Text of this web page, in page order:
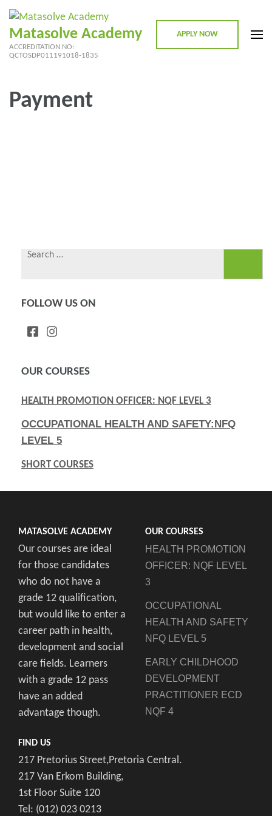
Skip
content
(Press
Matasolve Academy
ACCREDITATION NO:
QCTOSDP011191018-1835
APPLY NOW
Payment
Search
FOLLOW US ON
OUR COURSES
HEALTH PROMOTION OFFICER: NQF LEVEL 3
OCCUPATIONAL HEALTH AND SAFETY:NFQ
LEVEL 5
SHORT COURSES
MATASOLVE ACADEMY
Our courses are ideal
for those candidates
who do not have a
grade 12 qualification,
but would like to enter a
career path in health,
development and social
care fields. Learners
with a grade 12 pass
have an added
advantage though.
OUR COURSES
HEALTH PROMOTION
OFFICER: NQF LEVEL
3
OCCUPATIONAL
HEALTH AND SAFETY
NFQ LEVEL 5
EARLY CHILDHOOD
DEVELOPMENT
PRACTITIONER ECD
NQF 4
FIND US
217 Pretorius Street,Pretoria Central.
217 Van Erkom Building,
1st Floor Suite 120
Tel: (012) 023 0213